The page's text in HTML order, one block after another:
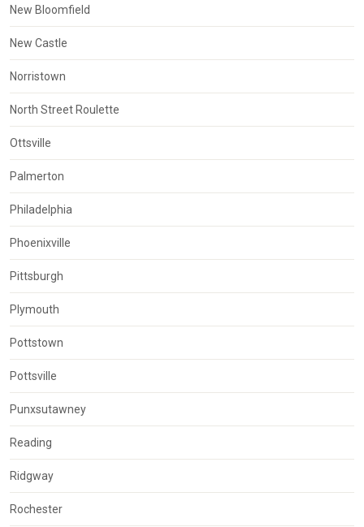
New Bloomfield
New Castle
Norristown
North Street Roulette
Ottsville
Palmerton
Philadelphia
Phoenixville
Pittsburgh
Plymouth
Pottstown
Pottsville
Punxsutawney
Reading
Ridgway
Rochester